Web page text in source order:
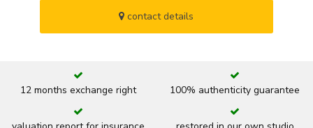
contact details
12 months exchange right 100% authenticity guarantee